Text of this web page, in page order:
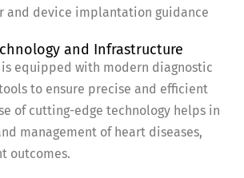
and device implantation guidance
and Infrastructure
equipped with modern diagnostic
to ensure precise and efficient
of cutting-edge technology helps in
management of heart diseases,
outcomes.